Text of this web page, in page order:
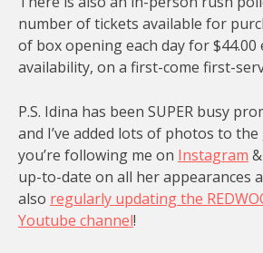
number of tickets available for
of box opening each day for $44.00
availability, on a first-come first-
P.S. Idina has been SUPER busy
and I’ve added lots of photos to
you’re following me on Instagram &
up-to-date on all her appearances
also regularly updating the
Youtube channel!